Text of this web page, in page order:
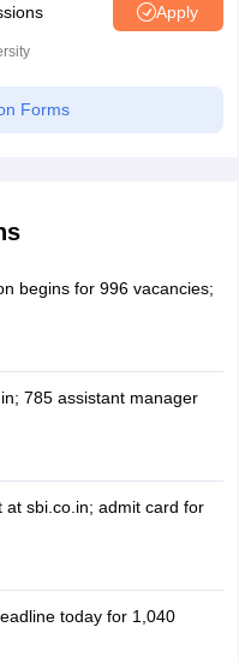
Apply
Forms
begins for 996 vacancies;
785 assistant manager
at sbi.co.in; admit card for
today for 1,040